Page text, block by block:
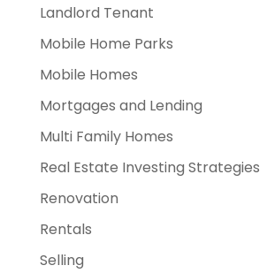
Landlord Tenant
Mobile Home Parks
Mobile Homes
Mortgages and Lending
Multi Family Homes
Real Estate Investing Strategies
Renovation
Rentals
Selling